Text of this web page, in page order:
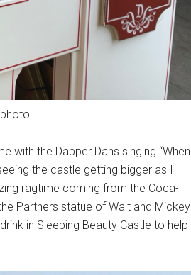
with the Dapper Dans singing “When
the castle getting bigger as I
ragtime coming from the Coca-
Partners statue of Walt and Mickey
in Sleeping Beauty Castle to help